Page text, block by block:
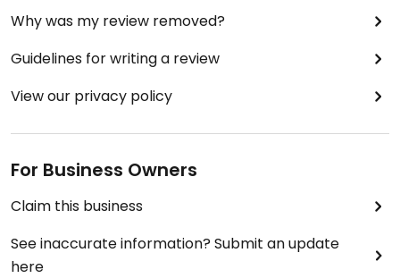
Why was my review removed?
Guidelines for writing a review
View our privacy policy
For Business Owners
Claim this business
See inaccurate information? Submit an update
here